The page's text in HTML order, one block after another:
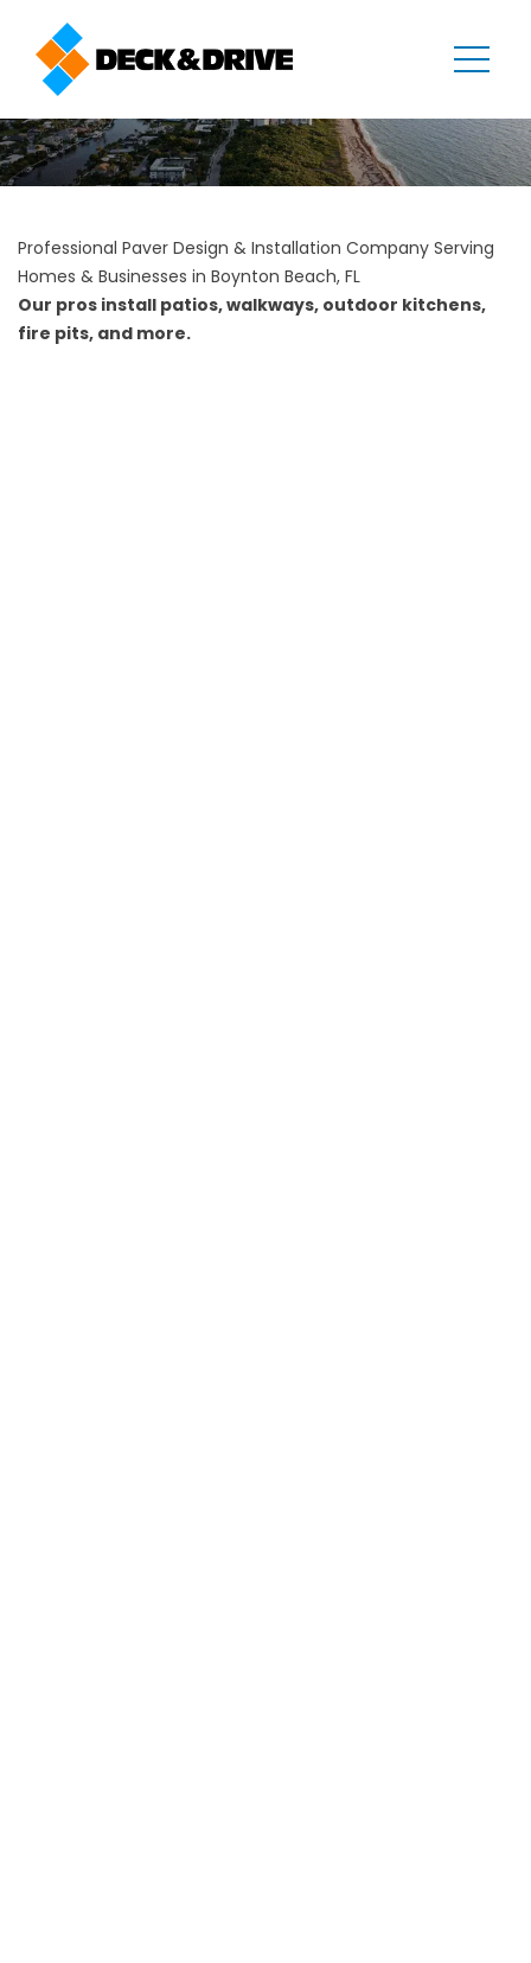
Professional Paver Design & Installation Company Serving
Homes & Businesses in Boynton Beach, FL
Our pros install patios, walkways, outdoor kitchens,
fire pits, and more.